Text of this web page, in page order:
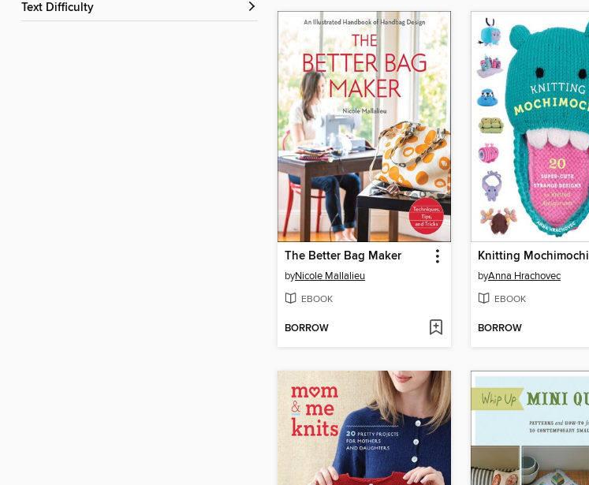
Text Difficulty
The Better Bag Maker
byNicole Mallalieu
EBOOK
BORROW
Knitting Mochimochi
byAnna Hrachovec
EBOOK
BORROW